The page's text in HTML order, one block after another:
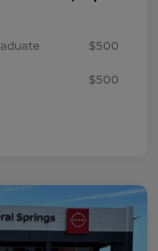
$500
$500